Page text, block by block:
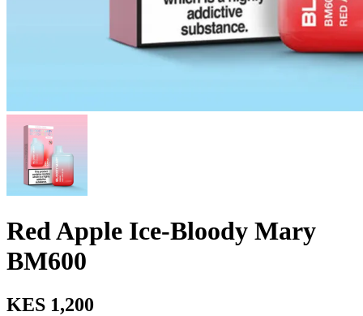
Red Apple Ice-Bloody Mary
BM600
KES 1,200